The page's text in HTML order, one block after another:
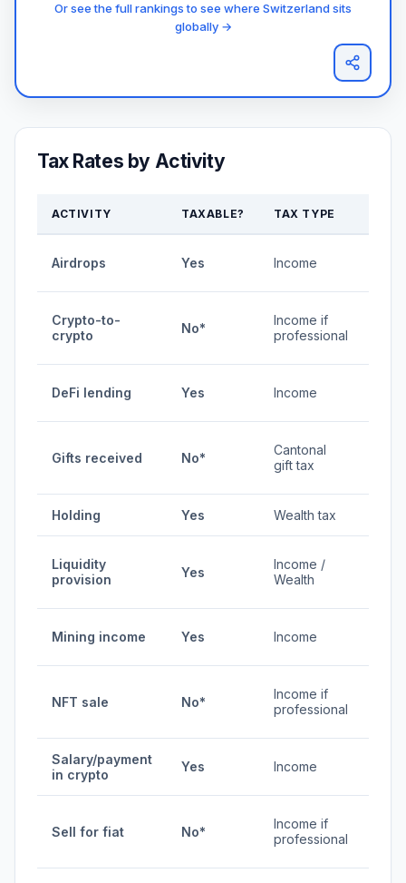
Or see the full rankings to see where Switzerland sits
globally →
Tax Rates by Activity
ACTIVITY TAXABLE? TAX TYPE
Airdrops Yes Income
Crypto-to-
crypto
No*
Income if
professional
DeFi lending Yes Income
Gifts received No*
Cantonal
gift tax
Holding Yes Wealth tax
Liquidity
provision
Yes
Income /
Wealth
Mining income Yes Income
NFT sale No*
Income if
professional
Salary/payment
in crypto
Yes Income
Sell for fiat No*
Income if
professional